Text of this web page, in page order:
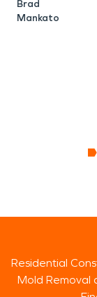
Brad
Mankato
Residential
Mold Removal